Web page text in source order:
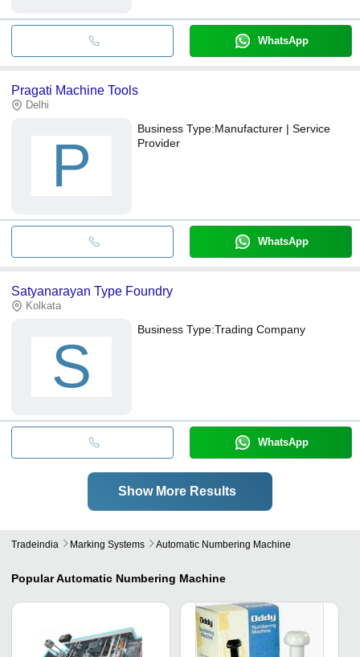
WhatsApp
Pragati Machine Tools
Delhi
P
Business Type:Manufacturer | Service
Provider
WhatsApp
Satyanarayan Type Foundry
Kolkata
S
Business Type:Trading Company
WhatsApp
Show More Results
Tradeindia Marking Systems Automatic Numbering Machine
PopularAutomatic Numbering Machine